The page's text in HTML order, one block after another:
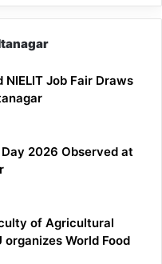
Job Fair Draws
2026 Observed at
of Agricultural
organizes World Food